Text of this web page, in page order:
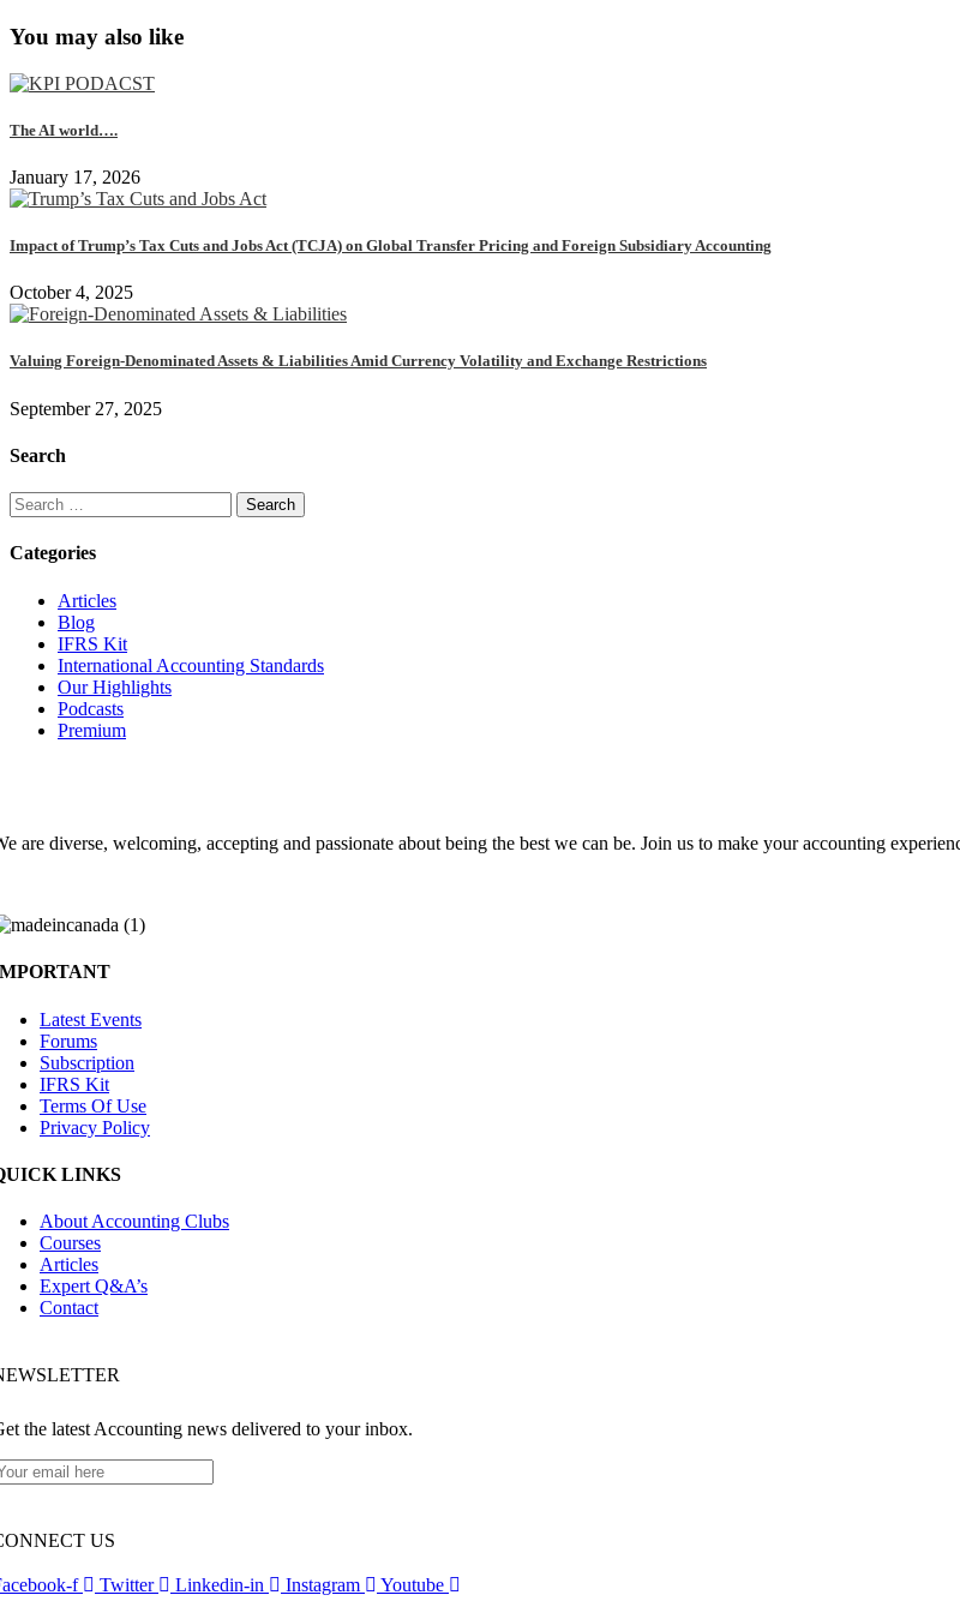
You may also like
The AI world….
January 17, 2026
Impact of Trump’s Tax Cuts and Jobs Act (TCJA) on Global Transfer Pricing and Foreign Subsidiary Accounting
October 4, 2025
Valuing Foreign-Denominated Assets & Liabilities Amid Currency Volatility and Exchange Restrictions
September 27, 2025
Search
Search
for:
Categories
Articles
Blog
IFRS Kit
International Accounting Standards
Our Highlights
Podcasts
Premium
are diverse, welcoming, accepting and passionate about being the best we can be. Join us to make your accounting
Latest Events
Forums
Subscription
IFRS Kit
Terms Of Use
Privacy Policy
LINKS
About Accounting Clubs
Courses
Articles
Expert Q&A’s
Contact
the latest Accounting news delivered to your inbox.
US
f Twitter Linkedin-in Instagram Youtube